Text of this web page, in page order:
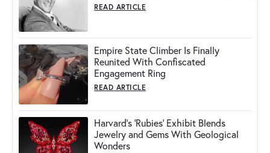
READ ARTICLE
Empire State Climber Is Finally
Reunited With Confiscated
Engagement Ring
READ ARTICLE
Harvard's 'Rubies' Exhibit Blends
Jewelry and Gems With Geological
Wonders